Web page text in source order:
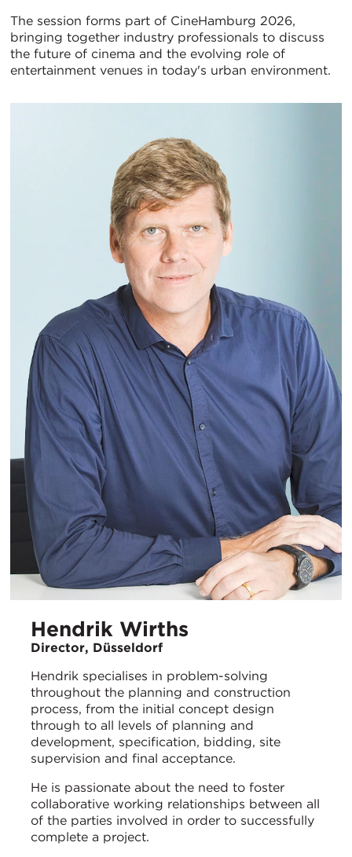
The session forms part of CineHamburg 2026,
bringing together industry professionals to discuss
the future of cinema and the evolving role of
entertainment venues in today's urban environment.
Hendrik Wirths
Director, Düsseldorf
Hendrik specialises in problem-solving
throughout the planning and construction
process, from the initial concept design
through to all levels of planning and
development, specification, bidding, site
supervision and final acceptance.
He is passionate about the need to foster
collaborative working relationships between all
of the parties involved in order to successfully
complete a project.